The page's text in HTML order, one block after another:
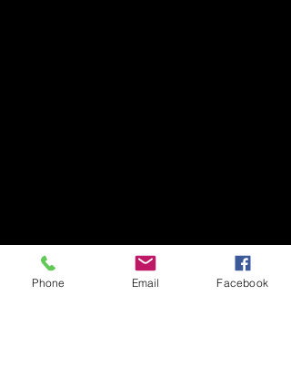
Phone Email Facebook